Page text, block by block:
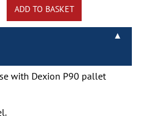
with Dexion P90 pallet